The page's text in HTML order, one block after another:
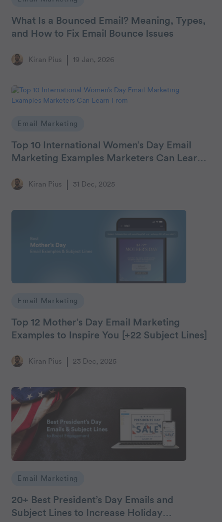
What Is a Bounced Email? Meaning, Types,
and How to Fix Email Bounce Issues
Kiran Pius 19 Jan, 2026
Email Marketing
Top 10 International Women’s Day Email
Marketing Examples Marketers Can Learn
Kiran Pius 31 Dec, 2025
Email Marketing
Top 12 Mother’s Day Email Marketing
Examples to Inspire You [+22 Subject Lines]
Kiran Pius 23 Dec, 2025
Email Marketing
20+ Best President’s Day Emails and
Subject Lines to Increase Holiday